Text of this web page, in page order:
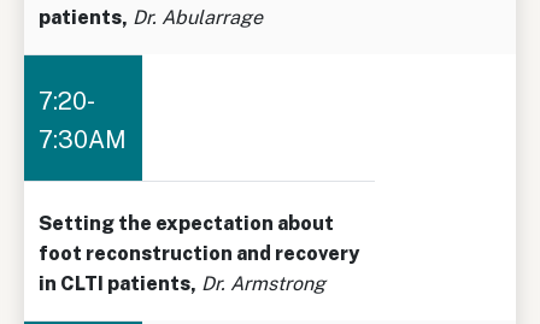
patients, Dr. Abularrage
7:20-
7:30AM
Setting the expectation about
foot reconstruction and recovery
in CLTI patients, Dr. Armstrong